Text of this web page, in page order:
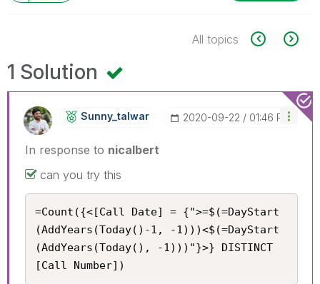
All topics
1 Solution
Sunny_talwar ‎2020-09-22 01:46 PM
In response to nicalbert
can you try this
=Count({<[Call Date] = {">=$(=DayStart
(AddYears(Today()-1, -1)))<$(=DayStart
(AddYears(Today(), -1)))"}>} DISTINCT
[Call Number])